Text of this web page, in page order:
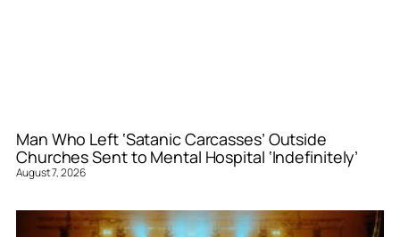
Man Who Left ‘Satanic Carcasses’ Outside
Churches Sent to Mental Hospital ‘Indefinitely’
August 7, 2026